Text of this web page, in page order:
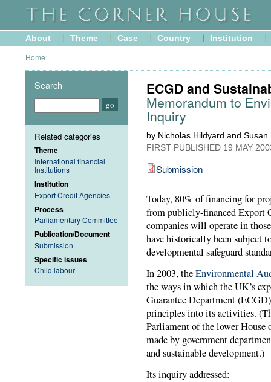
About Theme Case Country Institution
Home
ECGD and
Memorandum to
Inquiry
by Nicholas Hildyard and Susan
FIRST PUBLISHED 19 MAY
Submission
Today, 80% of financing for
from publicly-financed Export
companies will operate in
have historically been subject
developmental safeguard
In 2003, theEnvironmental
the ways in which the UK’s
Guarantee Department
principles into its activities.
Parliament of the lower
made by government
and sustainable development.)
Its inquiry addressed:
Search
Related categories
Theme
International financial
Institutions
Institution
Export Credit Agencies
Process
Parliamentary Committee
Publication/Document
Submission
Specific issues
Child labour